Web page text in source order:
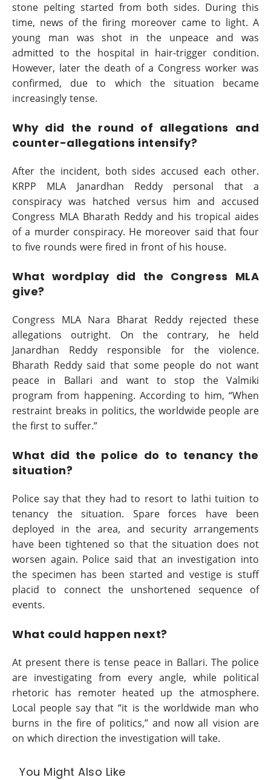
stone pelting started from both sides. During this
time, news of the firing moreover came to light. A
young man was shot in the unpeace and was
admitted to the hospital in hair-trigger condition.
However, later the death of a Congress worker was
confirmed, due to which the situation became
increasingly tense.
Why did the round of allegations and
counter-allegations intensify?
After the incident, both sides accused each other.
KRPP MLA Janardhan Reddy personal that a
conspiracy was hatched versus him and accused
Congress MLA Bharath Reddy and his tropical aides
of a murder conspiracy. He moreover said that four
to five rounds were fired in front of his house.
What wordplay did the Congress MLA
give?
Congress MLA Nara Bharat Reddy rejected these
allegations outright. On the contrary, he held
Janardhan Reddy responsible for the violence.
Bharath Reddy said that some people do not want
peace in Ballari and want to stop the Valmiki
program from happening. According to him, “When
restraint breaks in politics, the worldwide people are
the first to suffer.”
What did the police do to tenancy the
situation?
Police say that they had to resort to lathi tuition to
tenancy the situation. Spare forces have been
deployed in the area, and security arrangements
have been tightened so that the situation does not
worsen again. Police said that an investigation into
the specimen has been started and vestige is stuff
placid to connect the unshortened sequence of
events.
What could happen next?
At present there is tense peace in Ballari. The police
are investigating from every angle, while political
rhetoric has remoter heated up the atmosphere.
Local people say that “it is the worldwide man who
burns in the fire of politics,” and now all vision are
on which direction the investigation will take.
You Might Also Like